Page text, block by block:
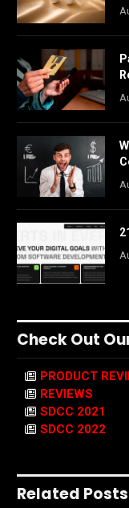
Check Out
PRODUCT
REVIEWS
SDCC 2021
SDCC 2022
Related Posts